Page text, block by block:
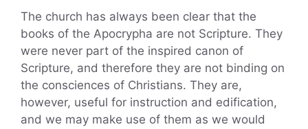
The church has always been clear that the
books of the Apocrypha are not Scripture. They
were never part of the inspired canon of
Scripture, and therefore they are not binding on
the consciences of Christians. They are,
however, useful for instruction and edification,
and we may make use of them as we would